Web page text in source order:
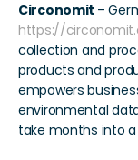
Circonomit –
https://
collection and
products and
empowers
environmental
take months into